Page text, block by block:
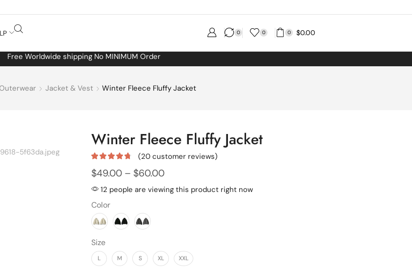
0 0 0 $0.00
Free Worldwide shipping No MINIMUM Order
Jacket & Vest Winter Fleece Fluffy Jacket
Winter Fleece Fluffy Jacket
(20 customer reviews)
$49.00 – $60.00
12 people are viewing this product right now
Color
Size
L M S XL XXL